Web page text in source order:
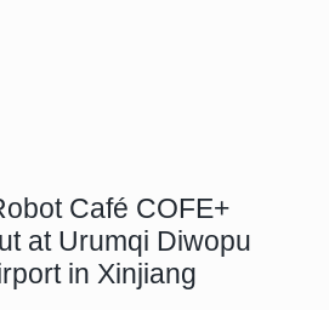
Café COFE+
at Urumqi Diwopu
in Xinjiang